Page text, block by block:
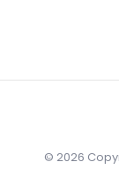
© 2026